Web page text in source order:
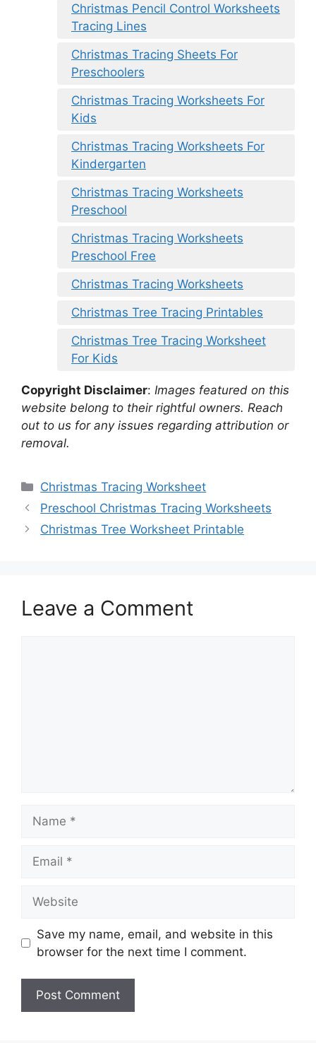
Christmas Pencil Control Worksheets
Tracing Lines
Christmas Tracing Sheets For
Preschoolers
Christmas Tracing Worksheets For
Kids
Christmas Tracing Worksheets For
Kindergarten
Christmas Tracing Worksheets
Preschool
Christmas Tracing Worksheets
Preschool Free
Christmas Tracing Worksheets
Christmas Tree Tracing Printables
Christmas Tree Tracing Worksheet
For Kids
Copyright Disclaimer: Images featured on this
website belong to their rightful owners. Reach
out to us for any issues regarding attribution or
removal.
Categories
Christmas Tracing Worksheet
Preschool Christmas Tracing Worksheets
Christmas Tree Worksheet Printable
Leave a Comment
Save my name, email, and website in this
browser for the next time I comment.